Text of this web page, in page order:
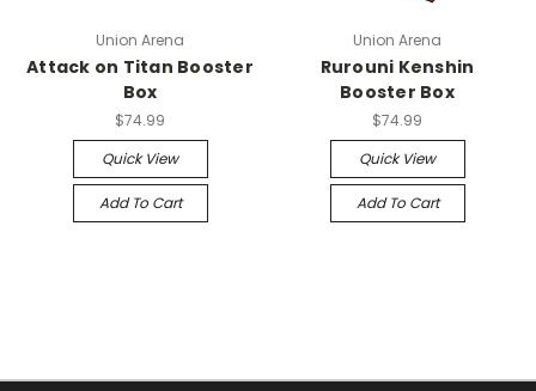
Union Arena
Attack on Titan Booster
Box
$74.99
Quick View
Add To Cart
Union Arena
Rurouni Kenshin
Booster Box
$74.99
Quick View
Add To Cart